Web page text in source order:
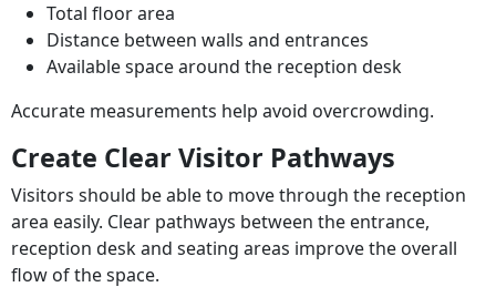
Total floor area
Distance between walls and entrances
Available space around the reception desk
Accurate measurements help avoid overcrowding.
Create Clear Visitor Pathways
Visitors should be able to move through the reception
area easily. Clear pathways between the entrance,
reception desk and seating areas improve the overall
flow of the space.